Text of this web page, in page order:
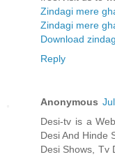
Zindagi mere
Zindagi mere
Download
Reply
Anonymous
Desi-tv is a
Desi And Hinde
Desi Shows, Tv